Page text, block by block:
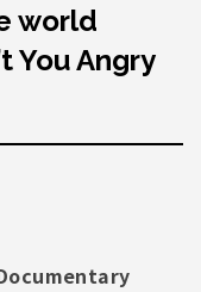
world
You Angry